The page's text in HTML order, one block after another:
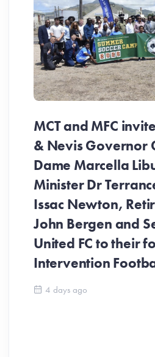
MCT and MFC
& Nevis Governor
Dame Marcella
Minister Dr
Issac Newton,
John Bergen and
United FC to their
Intervention
4 days ago